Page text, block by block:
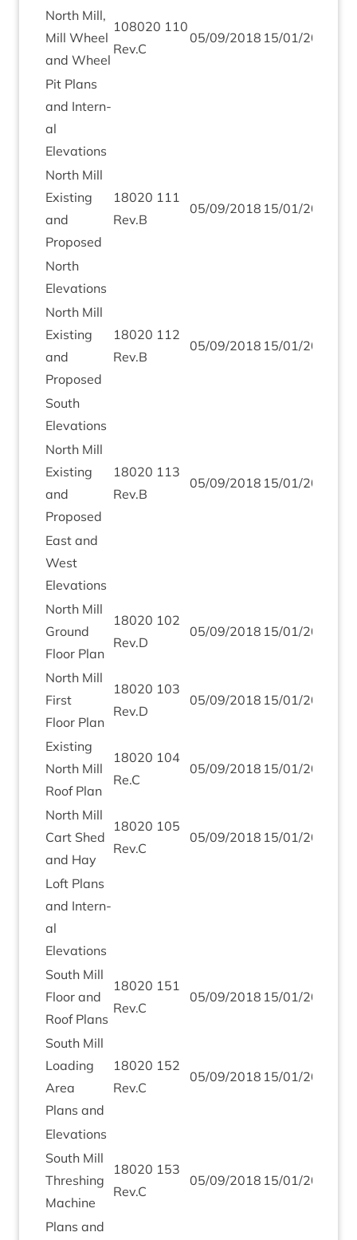
North Mill,
Mill Wheel
and Wheel
108020 110
Rev.C
05/09/2018 15/01/2019
Pit Plans
and Intern­
al
Elevations
North Mill
Exist­ing
and
Proposed
18020 111
Rev.B
05/09/2018 15/01/2019
North
Elev­a­tions
North Mill
Exist­ing
and
Proposed
18020 112
Rev.B
05/09/2018 15/01/2019
South
Elev­a­tions
North Mill
Exist­ing
and
Proposed
18020 113
Rev.B
05/09/2018 15/01/2019
East and
West
Elevations
North Mill
Ground
Floor Plan
18020 102
Rev.D
05/09/2018 15/01/2019
North Mill
First
Floor Plan
18020 103
Rev.D
05/09/2018 15/01/2019
Exist­ing
North Mill
Roof Plan
18020 104
Re.C
05/09/2018 15/01/2019
North Mill
Cart Shed
and Hay
18020 105
Rev.C
05/09/2018 15/01/2019
Loft Plans
and Intern­
al
Elevations
South Mill
Floor and
Roof Plans
18020 151
Rev.C
05/09/2018 15/01/2019
South Mill
Load­ing
Area
Plans and
18020 152
Rev.C
05/09/2018 15/01/2019
Elev­a­tions
South Mill
Thresh­ing
Machine
18020 153
Rev.C
05/09/2018 15/01/2019
Plans and